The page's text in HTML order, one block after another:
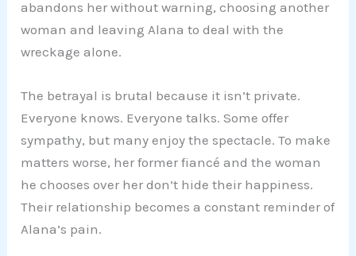
abandons her without warning, choosing another
woman and leaving Alana to deal with the
wreckage alone.
The betrayal is brutal because it isn’t private.
Everyone knows. Everyone talks. Some offer
sympathy, but many enjoy the spectacle. To make
matters worse, her former fiancé and the woman
he chooses over her don’t hide their happiness.
Their relationship becomes a constant reminder of
Alana’s pain.